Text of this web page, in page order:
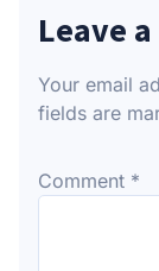
Leave
Your email
fields are
Comment *